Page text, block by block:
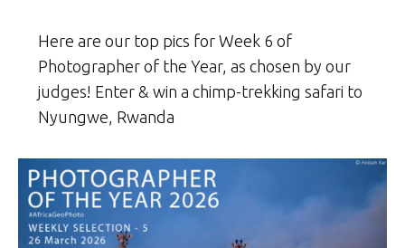
Here are our top pics for Week 6 of
Photographer of the Year, as chosen by our
judges! Enter & win a chimp-trekking safari to
Nyungwe, Rwanda